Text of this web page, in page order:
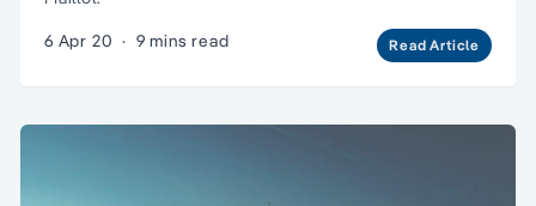
6 Apr 20 · 9 mins read Read Article